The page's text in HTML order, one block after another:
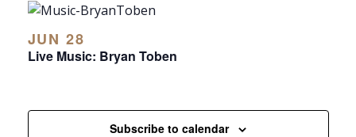
JUN 28
Live Music: Bryan Toben
Subscribe to calendar